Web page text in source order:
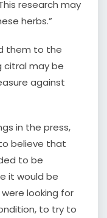
research may
herbs.”
them to the
citral may be
against
in the press,
believe that
to be
it would be
looking for
to try to